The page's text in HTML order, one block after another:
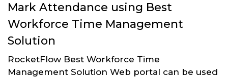
Mark Attendance using Best
Workforce Time Management
Solution
RocketFlow Best Workforce Time
Management Solution Web portal can be used